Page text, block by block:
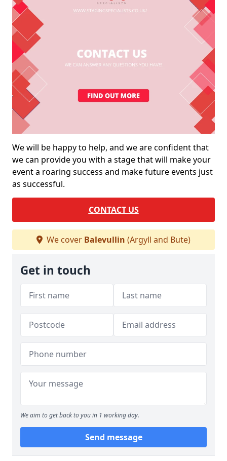
We will be happy to help, and we are confident that
we can provide you with a stage that will make your
event a roaring success and make future events just
as successful.
CONTACT US
We cover Balevullin (Argyll and Bute)
Get in touch
We aim to get back to you in 1 working day.
Send message